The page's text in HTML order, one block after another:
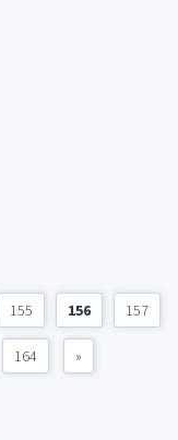
155 156 157
164 »